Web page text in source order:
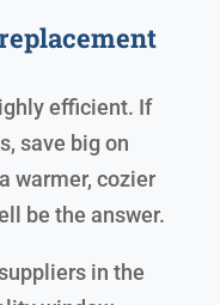
efficient. If
save big on
warmer, cozier
be the answer.
in the